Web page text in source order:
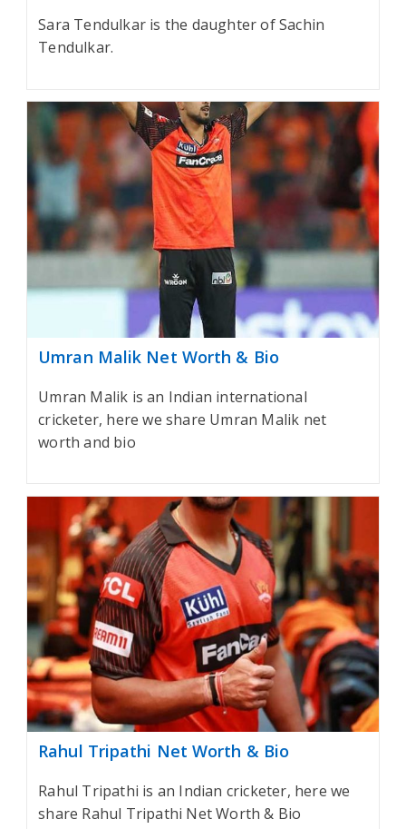
Sara Tendulkar is the daughter of Sachin
Tendulkar.
Umran Malik Net Worth & Bio
Umran Malik is an Indian international
cricketer, here we share Umran Malik net
worth and bio
Rahul Tripathi Net Worth & Bio
Rahul Tripathi is an Indian cricketer, here we
share Rahul Tripathi Net Worth & Bio